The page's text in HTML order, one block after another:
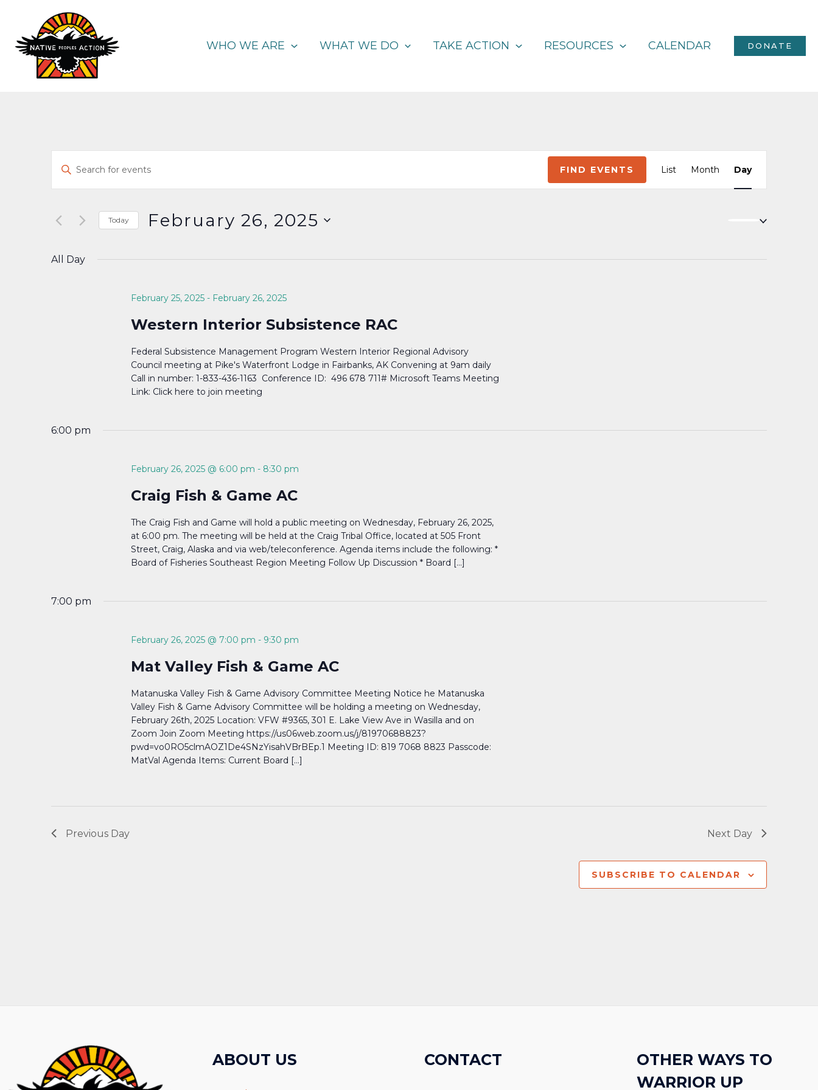
content
WHO WE ARE WHAT WE DO TAKE ACTION RESOURCES CALENDAR DONATE
Events
Search
and
Views
Enter
for
Keyword.
FIND EVENTS
Views
List Month Day
Today February 26, 2025
date.
All Day
February 25, 2025- February 26, 2025
Western Interior Subsistence RAC
Federal Subsistence Management Program Western Interior Regional Advisory
Council meeting at Pike's Waterfront Lodge in Fairbanks, AK Convening at 9am daily
Call in number: 1-833-436-1163 Conference ID: 496 678 711# Microsoft Teams Meeting
Link: Click here to join meeting
6:00 pm
February 26, 2025 @ 6:00 pm - 8:30 pm
Craig Fish & Game AC
The Craig Fish and Game will hold a public meeting on Wednesday, February 26, 2025,
at 6:00 pm. The meeting will be held at the Craig Tribal Office, located at 505 Front
Street, Craig, Alaska and via web/teleconference. Agenda items include the following: *
Board of Fisheries Southeast Region Meeting Follow Up Discussion * Board […]
7:00 pm
February 26, 2025 @ 7:00 pm - 9:30 pm
Mat Valley Fish & Game AC
Matanuska Valley Fish & Game Advisory Committee Meeting Notice he Matanuska
Valley Fish & Game Advisory Committee will be holding a meeting on Wednesday,
February 26th, 2025 Location: VFW #9365, 301 E. Lake View Ave in Wasilla and on
Zoom Join Zoom Meeting https://us06web.zoom.us/j/81970688823?
pwd=vo0RO5clmAOZ1De4SNzYisahVBrBEp.1 Meeting ID: 819 7068 8823 Passcode:
MatVal Agenda Items: Current Board […]
Previous Day Next Day
SUBSCRIBE TO CALENDAR
ABOUT US CONTACT
OTHER WAYS TO
WARRIOR UP